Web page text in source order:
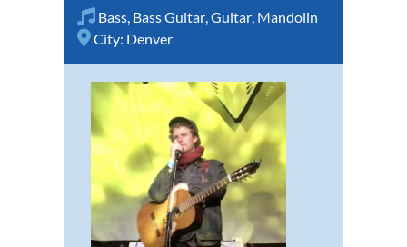
Bass Bass Guitar Guitar Mandolin
City: Denver